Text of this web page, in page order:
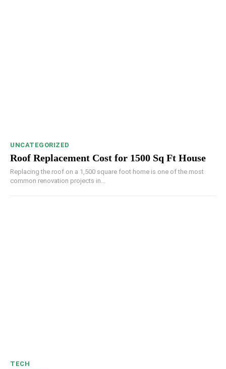
UNCATEGORIZED
Roof Replacement Cost for 1500 Sq Ft House
Replacing the roof on a 1,500 square foot home is one of the most
common renovation projects in...
TECH